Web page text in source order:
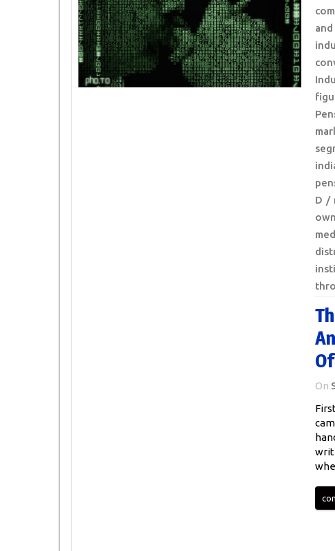
D
On